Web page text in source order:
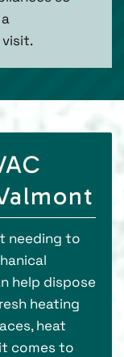
needing to
help dispose
heating
heat
comes to